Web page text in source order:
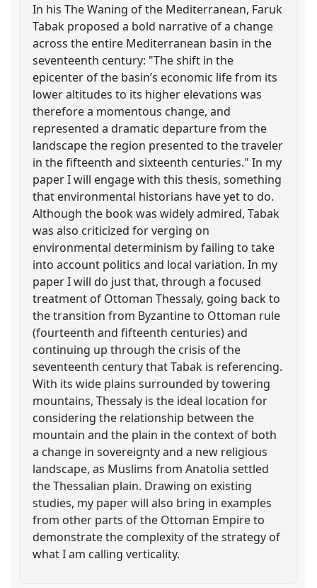
In his The Waning of the Mediterranean, Faruk
Tabak proposed a bold narrative of a change
across the entire Mediterranean basin in the
seventeenth century: "The shift in the
epicenter of the basin’s economic life from its
lower altitudes to its higher elevations was
therefore a momentous change, and
represented a dramatic departure from the
landscape the region presented to the traveler
in the fifteenth and sixteenth centuries." In my
paper I will engage with this thesis, something
that environmental historians have yet to do.
Although the book was widely admired, Tabak
was also criticized for verging on
environmental determinism by failing to take
into account politics and local variation. In my
paper I will do just that, through a focused
treatment of Ottoman Thessaly, going back to
the transition from Byzantine to Ottoman rule
(fourteenth and fifteenth centuries) and
continuing up through the crisis of the
seventeenth century that Tabak is referencing.
With its wide plains surrounded by towering
mountains, Thessaly is the ideal location for
considering the relationship between the
mountain and the plain in the context of both
a change in sovereignty and a new religious
landscape, as Muslims from Anatolia settled
the Thessalian plain. Drawing on existing
studies, my paper will also bring in examples
from other parts of the Ottoman Empire to
demonstrate the complexity of the strategy of
what I am calling verticality.